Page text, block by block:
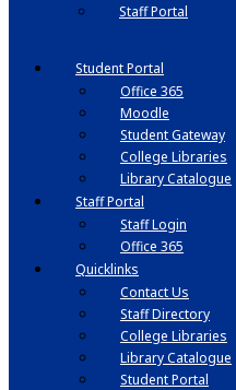
Staff Portal
Student Portal
Office 365
Moodle
Student Gateway
College Libraries
Library Catalogue
Staff Portal
Staff Login
Office 365
Quicklinks
Contact Us
Staff Directory
College Libraries
Library Catalogue
Student Portal